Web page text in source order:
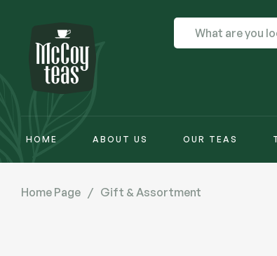
HOME ABOUT US OUR TEAS
Home Page / Gift & Assortment